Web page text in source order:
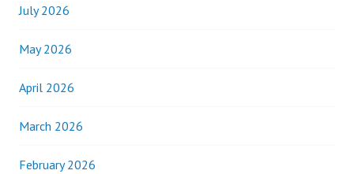
July 2026
May 2026
April 2026
March 2026
February 2026